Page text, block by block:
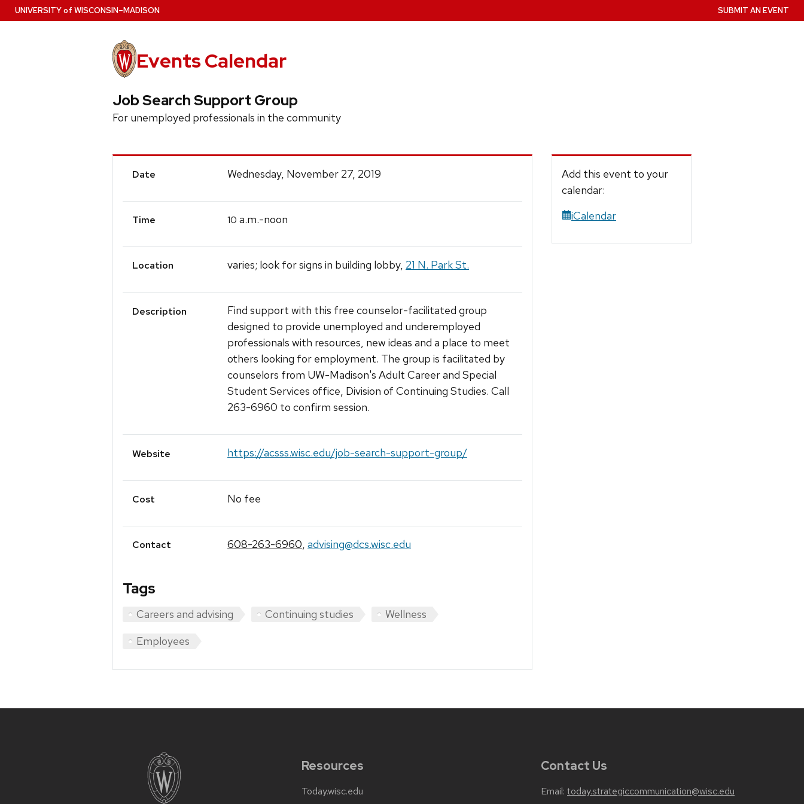
Skip
to
UNIVERSITYof WISCONSIN–MADISON
Events Calendar
SUBMIT AN EVENT
Job Search Support Group
For unemployed professionals in the community
Event
Date Wednesday, November 27, 2019
Time 10 a.m.-noon
Location varies; look for signs in building lobby, 21 N. Park St.
Description
Find support with this free counselor-facilitated group
designed to provide unemployed and underemployed
professionals with resources, new ideas and a place to meet
others looking for employment. The group is facilitated by
counselors from UW-Madison's Adult Career and Special
Student Services office, Division of Continuing Studies. Call
263-6960 to confirm session.
Website https://acsss.wisc.edu/job-search-support-group/
Cost No fee
Contact 608-263-6960, advising@dcs.wisc.edu
Tags
Careers and advising Continuing studies
Wellness
Employees
Add this event to your
calendar:
iCalendar
Resources
Today.wisc.edu
Contact Us
Email: today.strategiccommunication@wisc.edu